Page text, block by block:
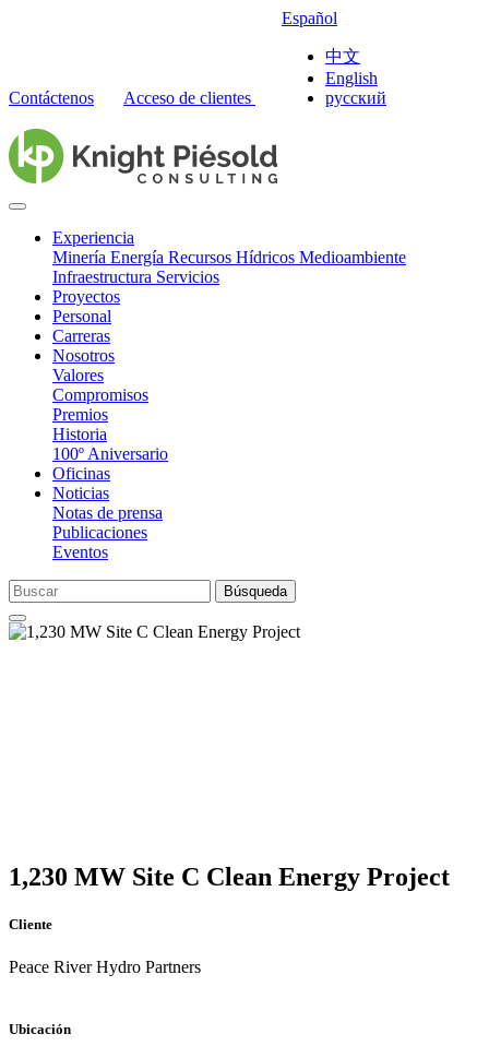
Contáctenos Acceso de clientes
Español
中文
English
русский
Experiencia
Minería Energía Recursos Hídricos Medioambiente
Infraestructura Servicios
Proyectos
Personal
Carreras
Nosotros
Valores
Compromisos
Premios
Historia
100º Aniversario
Oficinas
Noticias
Notas de prensa
Publicaciones
Eventos
Búsqueda
1,230 MW Site C Clean Energy Project
Cliente
Peace River Hydro Partners
Ubicación